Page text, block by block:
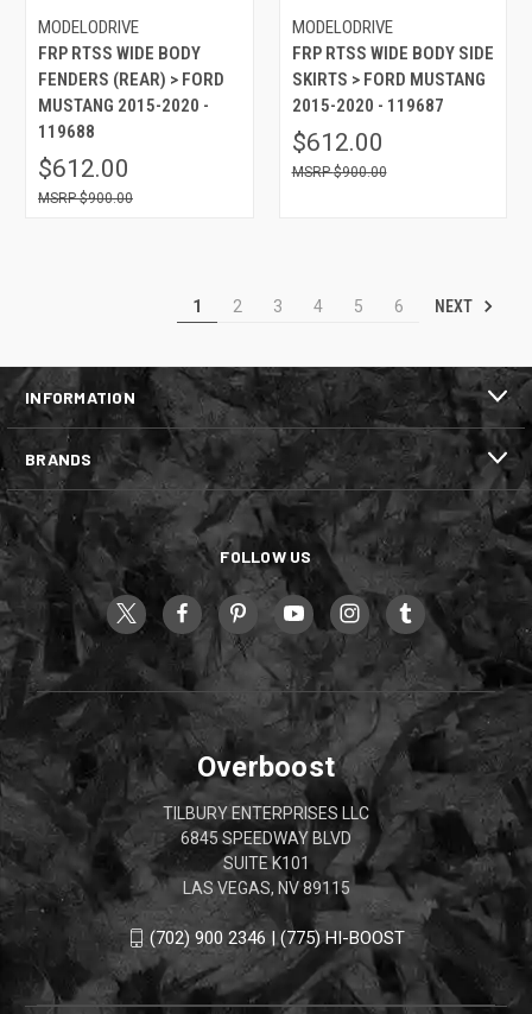
MODELODRIVE
FRP RTSS WIDE BODY
FENDERS (REAR) > FORD
MUSTANG 2015-2020 -
119688
$612.00
$900.00
MODELODRIVE
FRP RTSS WIDE BODY SIDE
SKIRTS > FORD MUSTANG
2015-2020 - 119687
$612.00
$900.00
1 2 3 4 5 6 NEXT
INFORMATION
BRANDS
FOLLOW US
Overboost
TILBURY ENTERPRISES LLC
6845 SPEEDWAY BLVD
SUITE K101
LAS VEGAS, NV 89115
(702) 900 2346 | (775) HI-BOOST